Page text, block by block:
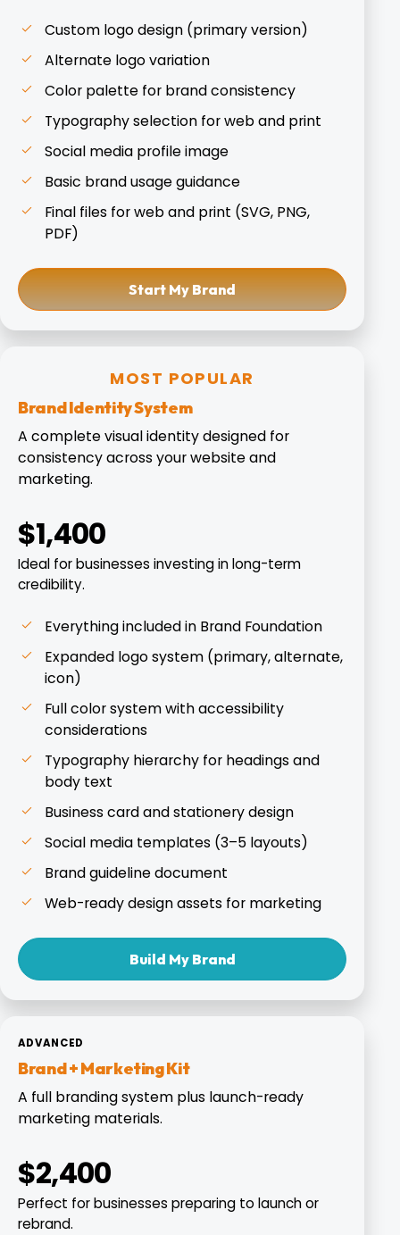
Custom logo design (primary version)
Alternate logo variation
Color palette for brand consistency
Typography selection for web and print
Social media profile image
Basic brand usage guidance
Final files for web and print (SVG, PNG,
PDF)
Start My Brand
MOST POPULAR
Brand Identity System
A complete visual identity designed for
consistency across your website and
marketing.
$1,400
Ideal for businesses investing in long-term
credibility.
Everything included in Brand Foundation
Expanded logo system (primary, alternate,
icon)
Full color system with accessibility
considerations
Typography hierarchy for headings and
body text
Business card and stationery design
Social media templates (3–5 layouts)
Brand guideline document
Web-ready design assets for marketing
Build My Brand
ADVANCED
Brand + Marketing Kit
A full branding system plus launch-ready
marketing materials.
$2,400
Perfect for businesses preparing to launch or
rebrand.